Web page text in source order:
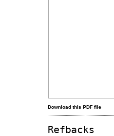
Download this PDF file
Refbacks